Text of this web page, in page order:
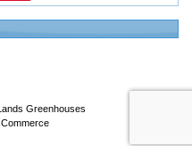
Greenhouses